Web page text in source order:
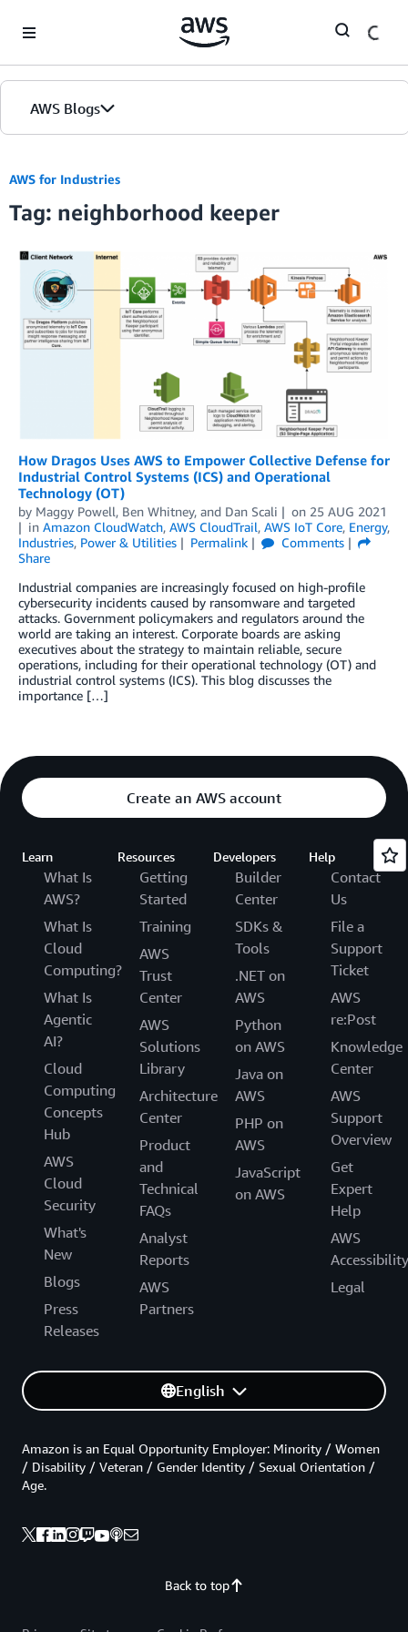
AWS Blogs
AWS for Industries
Tag: neighborhood keeper
How Dragos Uses AWS to Empower Collective Defense for
Industrial Control Systems (ICS) and Operational
Technology (OT)
by Maggy Powell, Ben Whitney, and Dan Scali on 25 AUG 2021
in Amazon CloudWatch, AWS CloudTrail, AWS IoT Core, Energy,
Industries, Power & Utilities Permalink
Comments
Share
Industrial companies are increasingly focused on high-profile
cybersecurity incidents caused by ransomware and targeted
attacks. Government policymakers and regulators around the
world are taking an interest. Corporate boards are asking
executives about the strategy to maintain reliable, secure
operations, including for their operational technology (OT) and
industrial control systems (ICS). This blog discusses the
importance […]
Create an AWS account
Learn
What Is
AWS?
What Is
Cloud
Computing?
What Is
Agentic
AI?
Cloud
Computing
Concepts
Hub
AWS
Cloud
Security
What's
New
Blogs
Press
Releases
Resources
Getting
Started
Training
AWS
Trust
Center
AWS
Solutions
Library
Architecture
Center
Product
and
Technical
FAQs
Analyst
Reports
AWS
Partners
Developers
Builder
Center
SDKs &
Tools
.NET on
AWS
Python
on AWS
Java on
AWS
PHP on
AWS
JavaScript
on AWS
Help
Contact
Us
File a
Support
Ticket
AWS
re:Post
Knowledge
Center
AWS
Support
Overview
Get
Expert
Help
AWS
Accessibility
Legal
English
Back to top
Amazon is an Equal Opportunity Employer: Minority / Women
/ Disability / Veteran / Gender Identity / Sexual Orientation /
Age.